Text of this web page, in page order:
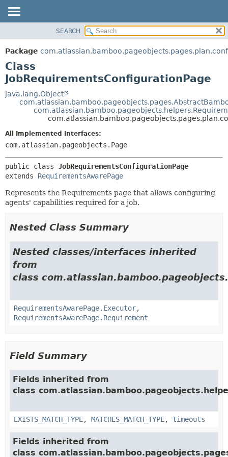
PACKAGE
CLASS
USE
TREE
DEPRECATED
HELP
METHOD
DETAIL:
FIELD
SEARCH
Package
Class
JobRequirementsConfigurationPage
java.lang.Object
All Implemented Interfaces:
com.atlassian.pageobjects.Page
public class JobRequirementsConfigurationPage
extends RequirementsAwarePage
Represents the Requirements page that allows configuring
agents' capabilities required for a job.
Nested Class Summary
Nested classes/interfaces inherited
from
class
RequirementsAwarePage.Executor,
RequirementsAwarePage.Requirement
Field Summary
Fields inherited from
class
EXISTS_MATCH_TYPE, MATCHES_MATCH_TYPE, timeouts
Fields inherited from
class